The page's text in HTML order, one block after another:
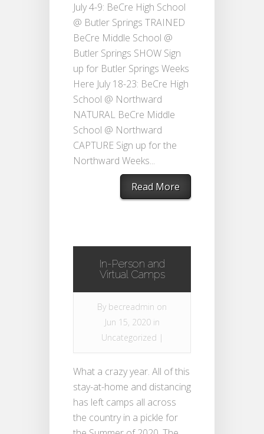
July 4-9: BeCre High School
@ Butler Springs TRAINED
BeCre Middle School @
Butler Springs SHOW Sign
up for Butler Springs Weeks
Here July 18-23: BeCre High
School @ Northward
NATURAL BeCre Middle
School @ Northward
CAPTURE Sign up for the
Northward Weeks...
Read More
In-Person and
Virtual Camps
By becreadmin on
Jun 15, 2020 in
Uncategorized |
What a crazy year. All of this
stay-at-home and distancing
has left camps all across
the country in a pickle for